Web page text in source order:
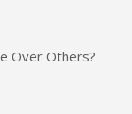
Over Others?